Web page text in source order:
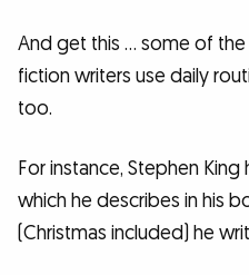
And get this … some of
fiction writers use daily
too.
For instance, Stephen
which he describes in his
(Christmas included) he